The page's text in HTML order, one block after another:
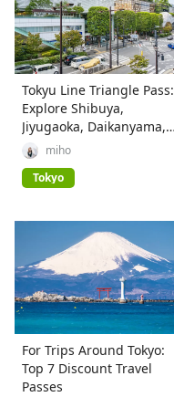
Tokyu Line Triangle Pass:
Explore Shibuya,
Jiyugaoka, Daikanyama,
and More!
miho
Tokyo
For Trips Around Tokyo:
Top 7 Discount Travel
Passes